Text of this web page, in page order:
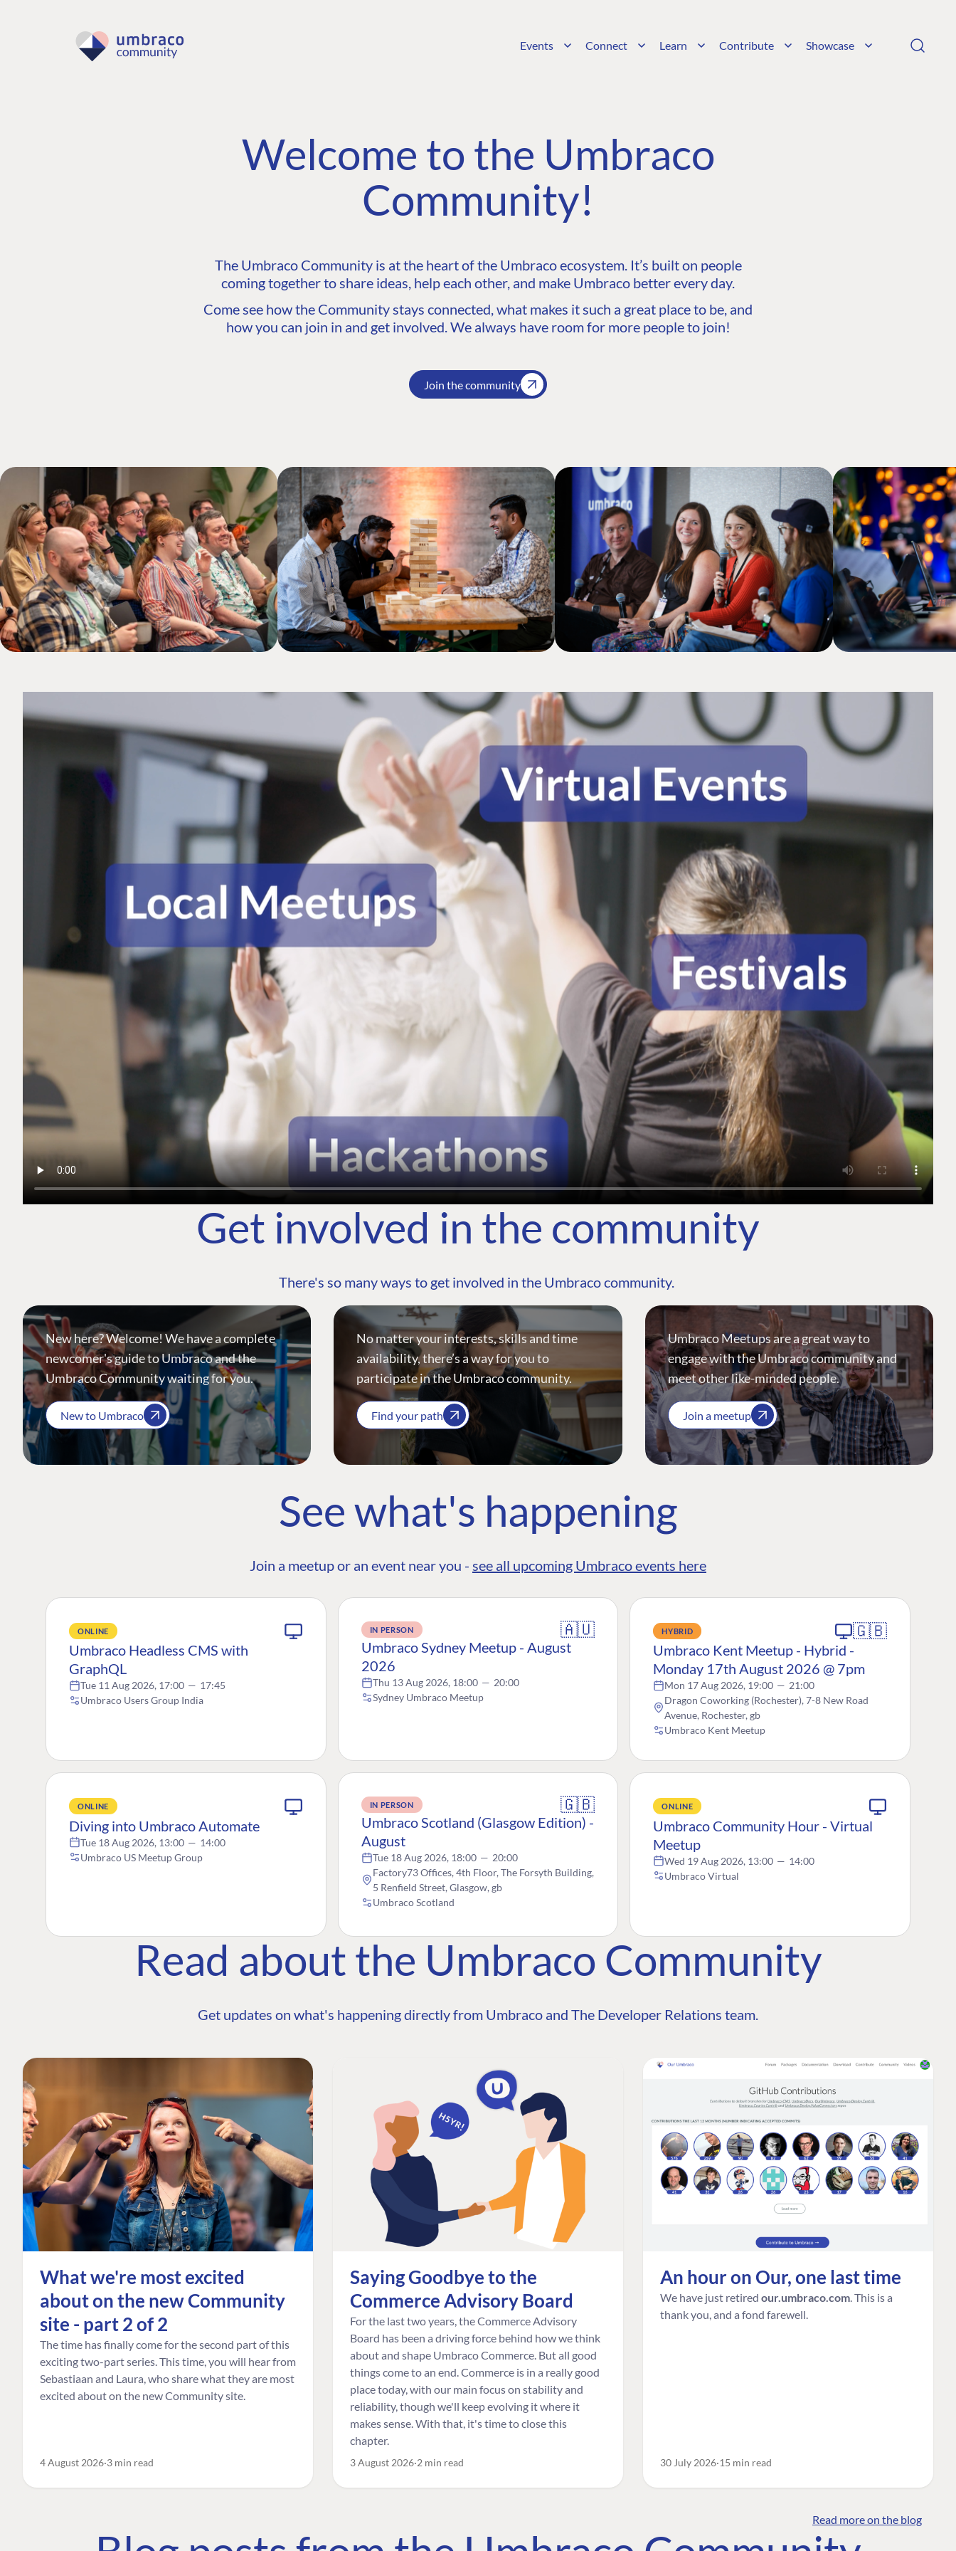
Events Connect Learn Contribute Showcase
Welcome to the Umbraco
Community!
The Umbraco Community is at the heart of the Umbraco ecosystem. It’s built on people
coming together to share ideas, help each other, and make Umbraco better every day.
Come see how the Community stays connected, what makes it such a great place to be, and
how you can join in and get involved. We always have room for more people to join!
Join the community
Get involved in the community
There's so many ways to get involved in the Umbraco community.
New here? Welcome! We have a complete
newcomer's guide to Umbraco and the
Umbraco Community waiting for you.
New to Umbraco
No matter your interests, skills and time
availability, there’s a way for you to
participate in the Umbraco community.
Find your path
Umbraco Meetups are a great way to
engage with the Umbraco community and
meet other like-minded people.
Join a meetup
See what's happening
Join a meetup or an event near you - see all upcoming Umbraco events here
ONLINE
Umbraco Headless CMS with
GraphQL
Tue 11 Aug 2026, 17:00 — 17:45
Umbraco Users Group India
IN PERSON 🇦🇺
Umbraco Sydney Meetup - August
2026
Thu 13 Aug 2026, 18:00 — 20:00
Sydney Umbraco Meetup
HYBRID 🇬🇧
Umbraco Kent Meetup - Hybrid -
Monday 17th August 2026 @ 7pm
Mon 17 Aug 2026, 19:00 — 21:00
Dragon Coworking (Rochester), 7-8 New Road
Avenue, Rochester, gb
Umbraco Kent Meetup
ONLINE
Diving into Umbraco Automate
Tue 18 Aug 2026, 13:00 — 14:00
Umbraco US Meetup Group
IN PERSON 🇬🇧
Umbraco Scotland (Glasgow Edition) -
August
Tue 18 Aug 2026, 18:00 — 20:00
Factory73 Offices, 4th Floor, The Forsyth Building,
5 Renfield Street, Glasgow, gb
Umbraco Scotland
ONLINE
Umbraco Community Hour - Virtual
Meetup
Wed 19 Aug 2026, 13:00 — 14:00
Umbraco Virtual
Read about the Umbraco Community
Get updates on what's happening directly from Umbraco and The Developer Relations team.
What we're most excited
about on the new Community
site - part 2 of 2
The time has finally come for the second part of this
exciting two-part series. This time, you will hear from
Sebastiaan and Laura, who share what they are most
excited about on the new Community site.
4 August 2026 3 min read
Saying Goodbye to the
Commerce Advisory Board
For the last two years, the Commerce Advisory
Board has been a driving force behind how we think
about and shape Umbraco Commerce. But all good
things come to an end. Commerce is in a really good
place today, with our main focus on stability and
reliability, though we'll keep evolving it where it
makes sense. With that, it's time to close this
chapter.
3 August 2026 2 min read
An hour on Our, one last time
We have just retired our.umbraco.com . This is a
thank you, and a fond farewell.
30 July 2026 15 min read
Read more on the blog